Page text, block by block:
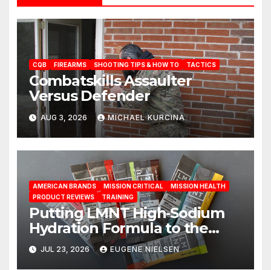
CQB FIREARMS SHOOTING TIPS & HOW TO TACTICS
Combatskills Assaulter
Versus Defender
AUG 3, 2026 MICHAEL KURCINA
AMERICAN BRANDS MISSION CRITICAL
MISSION HEALTH
PRODUCT REVIEWS
TRAINING
Putting LMNT High‑Sodium
Hydration Formula to the
Test: A Science‑Based Review
JUL 23, 2026 EUGENE NIELSEN